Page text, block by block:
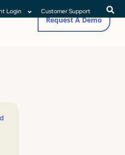
Login Customer Support
Request A Demo